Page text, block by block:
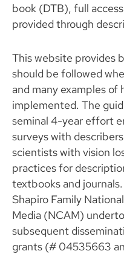
book (DTB), full
provided through
This website provides
should be followed
and many examples of
implemented. The
seminal 4-year effort
surveys with
scientists with vision
practices for
textbooks and
Shapiro Family
Media (NCAM)
subsequent
grants (# 04535663